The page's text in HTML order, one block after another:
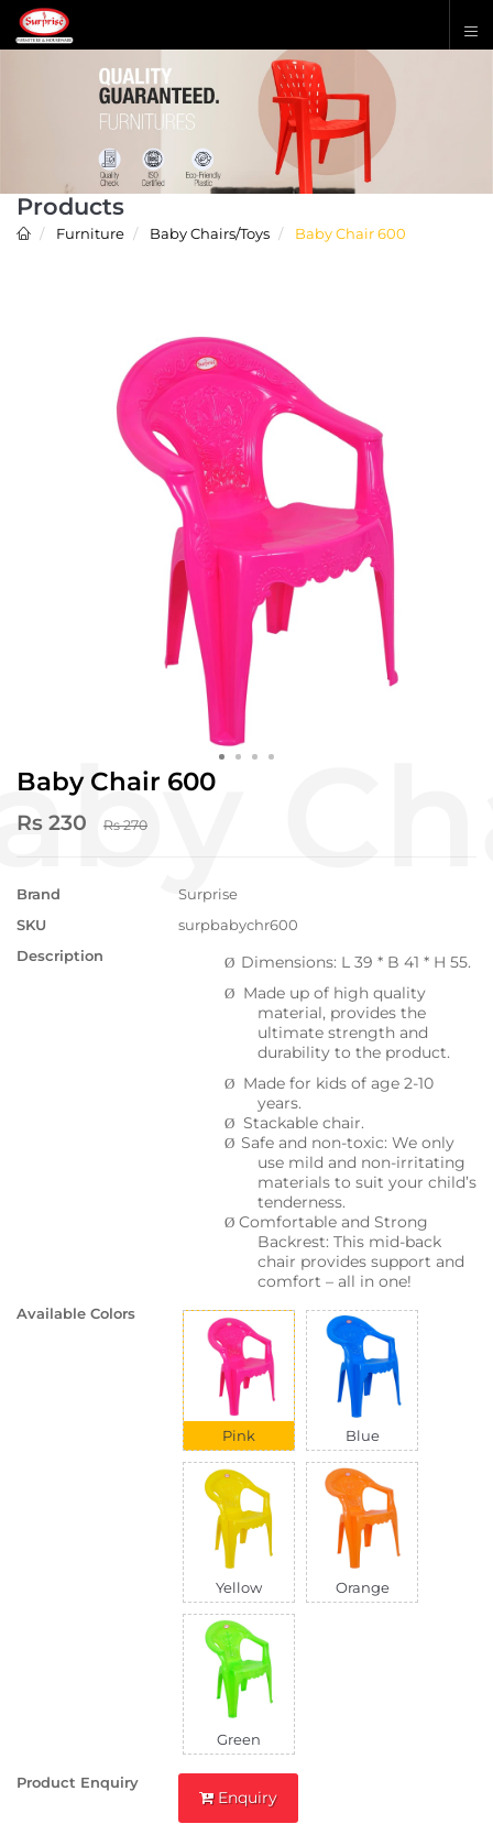
Products
Furniture Baby Chairs/Toys Baby Chair 600
Baby Chair 600
Rs 230 Rs 270
Brand
Surprise
SKU
surpbabychr600
Description
Ø Dimensions: L 39 * B 41 * H 55.
Ø Made up of high quality
material, provides the
ultimate strength and
durability to the product.
Ø Made for kids of age 2-10
years.
Ø Stackable chair.
Ø Safe and non-toxic: We only
use mild and non-irritating
materials to suit your child’s
tenderness.
Ø Comfortable and Strong
Backrest: This mid-back
chair provides support and
comfort – all in one!
Available Colors
Pink Blue
Yellow Orange
Green
Product Enquiry
Enquiry